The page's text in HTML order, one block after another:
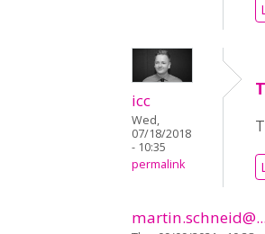
icc
Wed,
07/18/2018
- 10:35
permalink
martin.schneid@...